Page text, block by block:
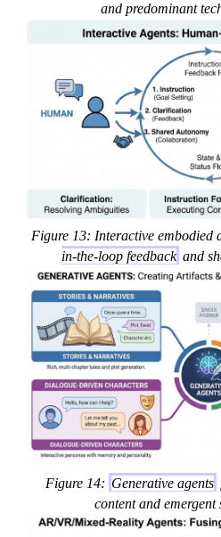
and predominant
Figure 13: Interactive embodied
in-the-loop feedback and
Figure 14: Generative agents
content and